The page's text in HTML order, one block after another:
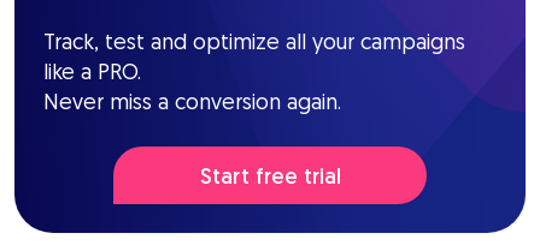
Track, test and optimize all your campaigns
like a PRO.
Never miss a conversion again.
Start free trial